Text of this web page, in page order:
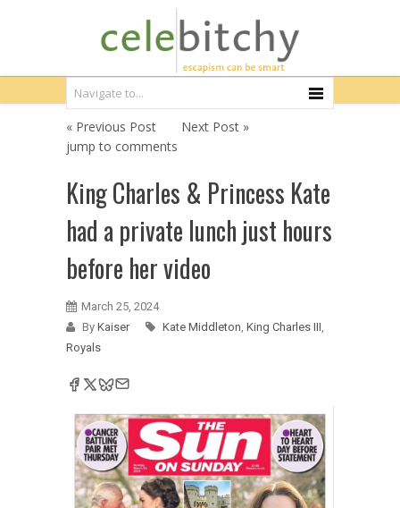
« Previous Post
Next Post »
jump to comments
King Charles & Princess Kate
had a private lunch just hours
before her video
March 25, 2024
By Kaiser Kate Middleton, King Charles III,
Royals